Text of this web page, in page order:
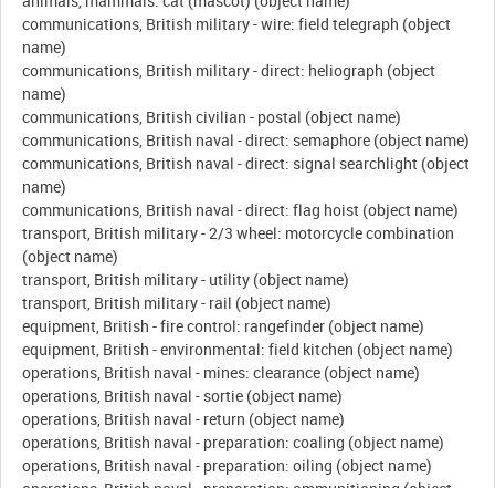
communications, British military - wire: field telegraph (object
name)
communications, British military - direct: heliograph (object
name)
communications, British civilian - postal (object name)
communications, British naval - direct: semaphore (object name)
communications, British naval - direct: signal searchlight (object
name)
communications, British naval - direct: flag hoist (object name)
transport, British military - 2/3 wheel: motorcycle combination
(object name)
transport, British military - utility (object name)
transport, British military - rail (object name)
equipment, British - fire control: rangefinder (object name)
equipment, British - environmental: field kitchen (object name)
operations, British naval - mines: clearance (object name)
operations, British naval - sortie (object name)
operations, British naval - return (object name)
operations, British naval - preparation: coaling (object name)
operations, British naval - preparation: oiling (object name)